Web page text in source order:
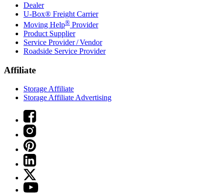
Dealer
U-Box® Freight Carrier
Moving Help® Provider
Product Supplier
Service Provider / Vendor
Roadside Service Provider
Affiliate
Storage Affiliate
Storage Affiliate Advertising